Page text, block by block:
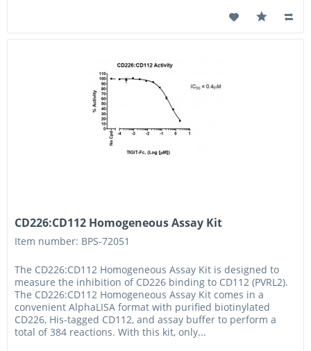
CD226:CD112 Homogeneous Assay Kit
Item number: BPS-72051
The CD226:CD112 Homogeneous Assay Kit is designed to
measure the inhibition of CD226 binding to CD112 (PVRL2).
The CD226:CD112 Homogeneous Assay Kit comes in a
convenient AlphaLISA format with purified biotinylated
CD226, His-tagged CD112, and assay buffer to perform a
total of 384 reactions. With this kit, only...